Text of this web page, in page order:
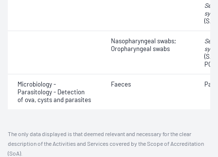
Nasopharyngeal swabs;
Oropharyngeal swabs
Microbiology -
Parasitology - Detection
of ova, cysts and parasites
Faeces
The only data displayed is that deemed relevant and necessary for the clear
description of the Activities and Services covered by the Scope of Accreditation
(SoA).